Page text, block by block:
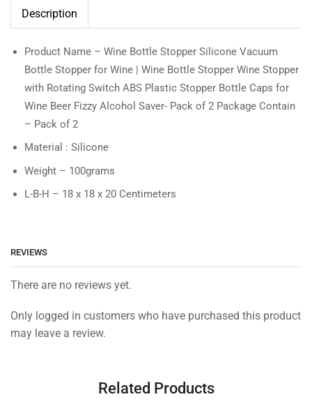
Description
Product Name – Wine Bottle Stopper Silicone Vacuum
Bottle Stopper for Wine | Wine Bottle Stopper Wine Stopper
with Rotating Switch ABS Plastic Stopper Bottle Caps for
Wine Beer Fizzy Alcohol Saver- Pack of 2 Package Contain
– Pack of 2
Material : Silicone
Weight – 100grams
L-B-H – 18 x 18 x 20 Centimeters
REVIEWS
There are no reviews yet.
Only logged in customers who have purchased this product
may leave a review.
Related Products